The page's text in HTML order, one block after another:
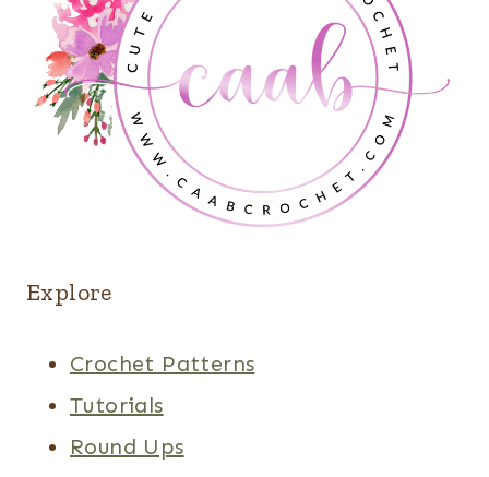
Explore
Crochet Patterns
Tutorials
Round Ups